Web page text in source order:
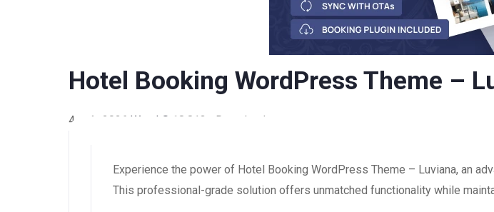
Hotel Booking WordPress Theme –
4 août 2026 WaraLS 18,813+ Downloads
Experience the power of Hotel Booking WordPress Theme – Luviana, an
This professional-grade solution offers unmatched functionality while